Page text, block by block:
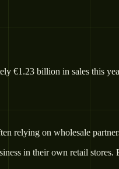
€1.23 billion in sales this
relying on wholesale
in their own retail